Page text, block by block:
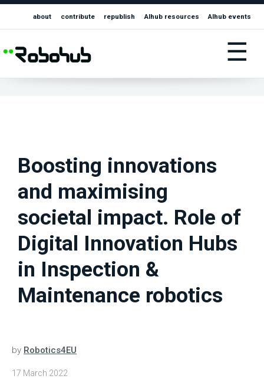
about contribute republish AIhub resources AIhub events
☰
Boosting innovations
and maximising
societal impact. Role of
Digital Innovation Hubs
in Inspection &
Maintenance robotics
by Robotics4EU
17 March 2022